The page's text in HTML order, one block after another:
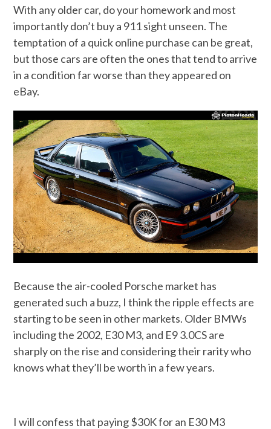
With any older car, do your homework and most
importantly don’t buy a 911 sight unseen. The
temptation of a quick online purchase can be great,
but those cars are often the ones that tend to arrive
in a condition far worse than they appeared on
eBay.
Because the air-cooled Porsche market has
generated such a buzz, I think the ripple effects are
starting to be seen in other markets. Older BMWs
including the 2002, E30 M3, and E9 3.0CS are
sharply on the rise and considering their rarity who
knows what they’ll be worth in a few years.
I will confess that paying $30K for an E30 M3